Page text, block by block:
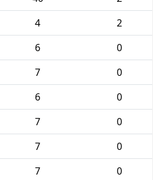
4
2
6
0
7
0
6
0
7
0
7
0
7
0